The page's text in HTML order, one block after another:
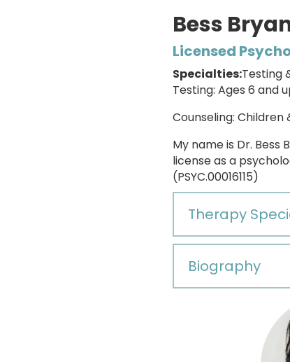
Bess
Licensed
Specialties:Testing
Testing: Ages 6 and
Counseling: Children
My name is Dr. Bess
license as a
(PSYC.00016115)
Therapy
Biography